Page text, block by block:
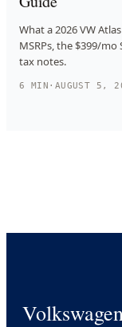
What a 2026 VW
MSRPs, the $399/mo
tax notes.
6 MIN · AUGUST 5,